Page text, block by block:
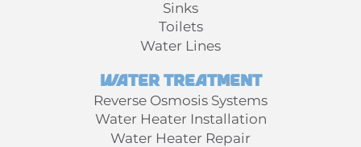
Sinks
Toilets
Water Lines
Water Treatment
Reverse Osmosis Systems
Water Heater Installation
Water Heater Repair